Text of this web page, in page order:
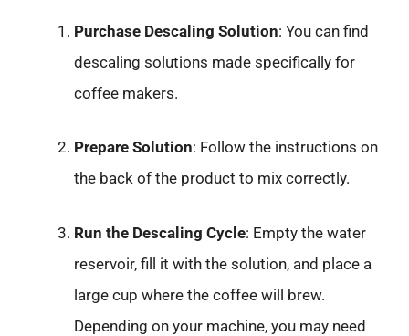
Purchase Descaling Solution: You can find
descaling solutions made specifically for
coffee makers.
Prepare Solution: Follow the instructions on
the back of the product to mix correctly.
Run the Descaling Cycle: Empty the water
reservoir, fill it with the solution, and place a
large cup where the coffee will brew.
Depending on your machine, you may need